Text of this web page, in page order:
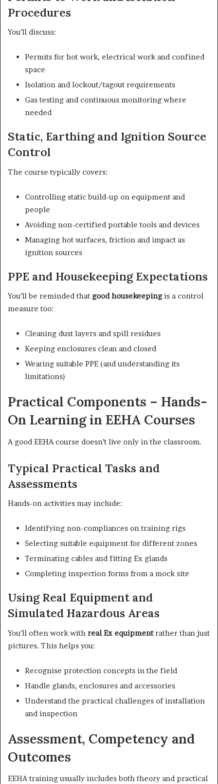
Procedures
You’ll discuss:
Permits for hot work, electrical work and confined
space
Isolation and lockout/tagout requirements
Gas testing and continuous monitoring where
needed
Static, Earthing and Ignition Source
Control
The course typically covers:
Controlling static build-up on equipment and
people
Avoiding non-certified portable tools and devices
Managing hot surfaces, friction and impact as
ignition sources
PPE and Housekeeping Expectations
You’ll be reminded that good housekeepingis a control
measure too:
Cleaning dust layers and spill residues
Keeping enclosures clean and closed
Wearing suitable PPE (and understanding its
limitations)
Practical Components – Hands-
On Learning in EEHA Courses
A good EEHA course doesn’t live only in the classroom.
Typical Practical Tasks and
Assessments
Hands-on activities may include:
Identifying non-compliances on training rigs
Selecting suitable equipment for different zones
Terminating cables and fitting Ex glands
Completing inspection forms from a mock site
Using Real Equipment and
Simulated Hazardous Areas
You’ll often work with real Ex equipmentrather than just
pictures. This helps you:
Recognise protection concepts in the field
Handle glands, enclosures and accessories
Understand the practical challenges of installation
and inspection
Assessment, Competency and
Outcomes
EEHA training usually includes both theory and practical